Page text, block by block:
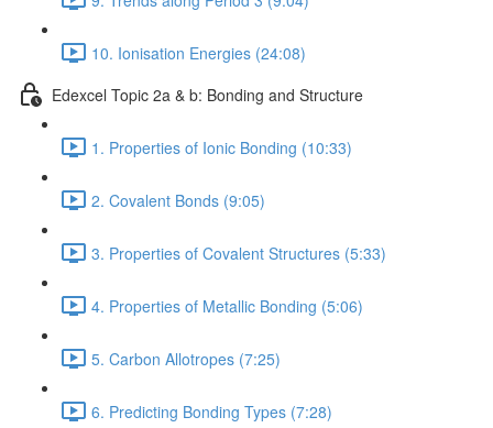
10. Ionisation Energies (24:08)
Edexcel Topic 2a & b: Bonding and Structure
1. Properties of Ionic Bonding (10:33)
2. Covalent Bonds (9:05)
3. Properties of Covalent Structures (5:33)
4. Properties of Metallic Bonding (5:06)
5. Carbon Allotropes (7:25)
6. Predicting Bonding Types (7:28)